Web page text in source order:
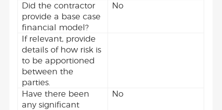
Did the contractor
provide a base case
financial model?
No
If relevant, provide
details of how risk is
to be apportioned
between the
parties.
Have there been
any significant
No